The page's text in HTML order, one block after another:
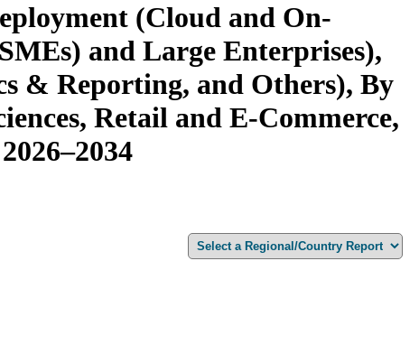
(Cloud and On-
and Large Enterprises),
& Reporting, and Others), By
Retail and E-Commerce,